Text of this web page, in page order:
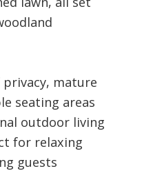
mature
seating areas
outdoor living
for relaxing
guests